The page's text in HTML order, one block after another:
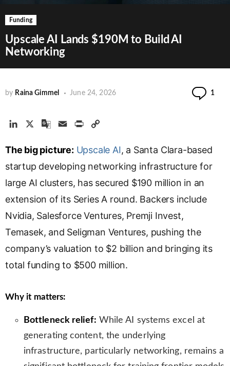
Funding
Upscale AI Lands $190M to Build AI
Networking
by Raina Gimmel June 24, 2026 1
n
d
I
G
o
e
T
n
s
a
e
a
i
p
i
n
The big picture: Upscale AI, a Santa Clara-based
startup developing networking infrastructure for
large AI clusters, has secured $190 million in an
extension of its Series A round. Backers include
Nvidia, Salesforce Ventures, Premji Invest,
Temasek, and Seligman Ventures, pushing the
company’s valuation to $2 billion and bringing its
total funding to $500 million.
Why it matters:
Bottleneck relief: While AI systems excel at
generating content, the underlying
infrastructure, particularly networking, remains a